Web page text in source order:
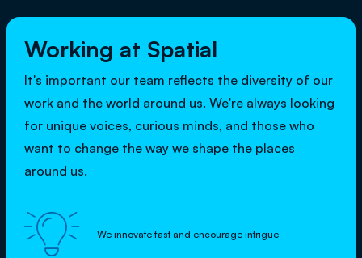
Working at Spatial
It's important our team reflects the diversity of our
work and the world around us. We're always looking
for unique voices, curious minds, and those who
want to change the way we shape the places
around us.
 We innovate fast and encourage intrigue